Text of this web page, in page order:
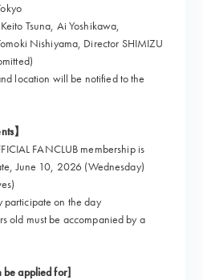
Tsuna, Ai Yoshikawa,
Nishiyama, Director SHIMIZU
location will be notified to the
】
FANCLUB membership is
June 10, 2026 (Wednesday)
participate on the day
old must be accompanied by a
be applied for]